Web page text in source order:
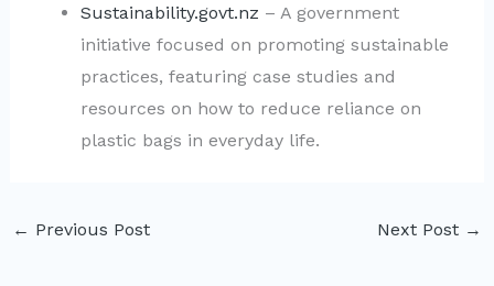
Sustainability.govt.nz – A government
initiative focused on promoting sustainable
practices, featuring case studies and
resources on how to reduce reliance on
plastic bags in everyday life.
← Previous Post Next Post →